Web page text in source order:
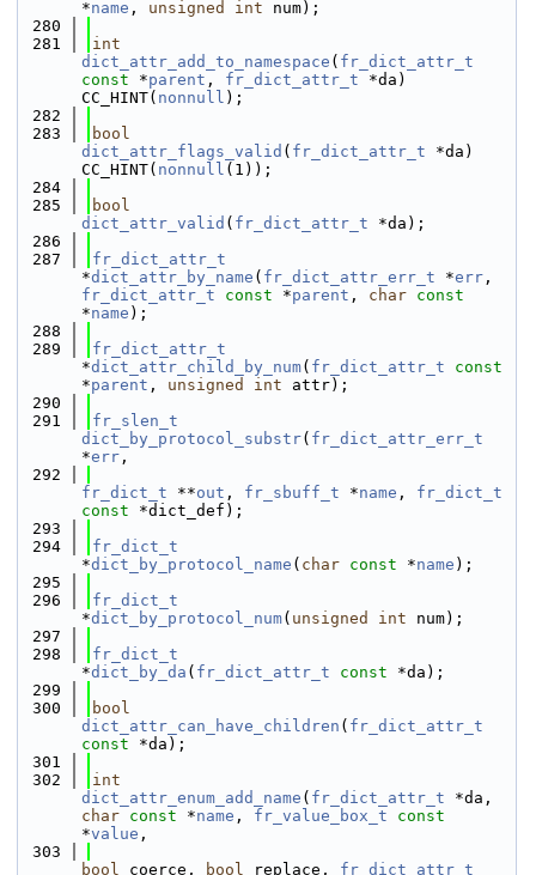
*name , unsigned int num);
  280
  281
int
dict_attr_add_to_namespace ( fr_dict_attr_t
const *parent , fr_dict_attr_t *da)
CC_HINT( nonnull );
  282
  283
bool
dict_attr_flags_valid ( fr_dict_attr_t *da)
CC_HINT( nonnull (1));
  284
  285
bool
dict_attr_valid ( fr_dict_attr_t *da);
  286
  287
fr_dict_attr_t
*dict_attr_by_name ( fr_dict_attr_err_t *err
fr_dict_attr_t
const *parent , char const
*name );
  288
  289
fr_dict_attr_t
*dict_attr_child_by_num( fr_dict_attr_t
const
*parent , unsigned int attr);
  290
  291
fr_slen_t
dict_by_protocol_substr( fr_dict_attr_err_t
*err ,
  292
fr_dict_t **out , fr_sbuff_t *name , fr_dict_t
const *dict_def);
  293
  294
fr_dict_t
*dict_by_protocol_name ( char const *name );
  295
  296
fr_dict_t
*dict_by_protocol_num( unsigned int num);
  297
  298
fr_dict_t
*dict_by_da ( fr_dict_attr_t const *da);
  299
  300
bool
dict_attr_can_have_children ( fr_dict_attr_t
const *da);
  301
  302
int
dict_attr_enum_add_name ( fr_dict_attr_t
char const *name , fr_value_box_t
const
*value ,
  303
bool coerce, bool replace, fr_dict_attr_t